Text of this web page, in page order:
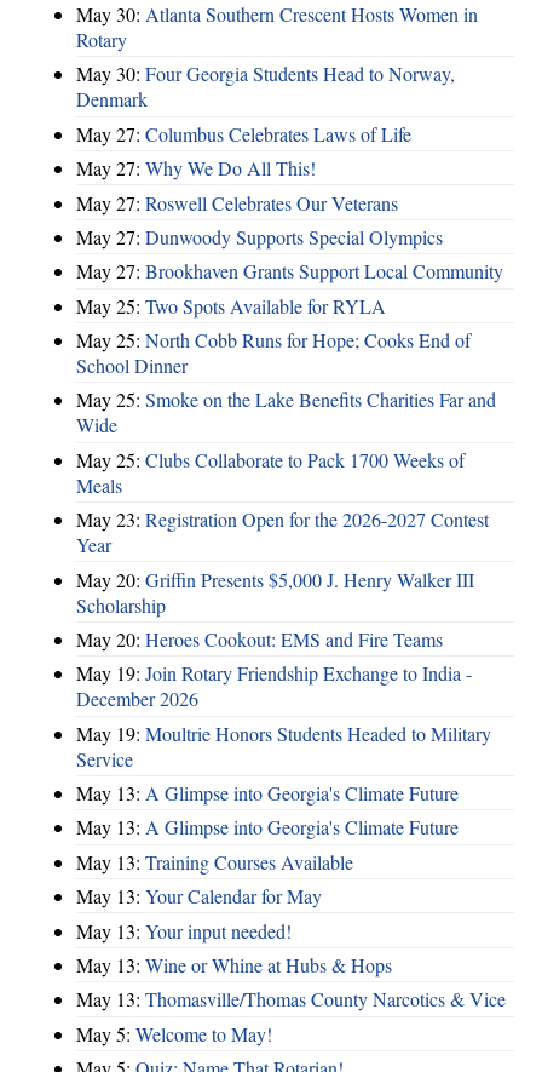
May 30: Atlanta Southern Crescent Hosts Women in
Rotary
May 30: Four Georgia Students Head to Norway,
Denmark
May 27: Columbus Celebrates Laws of Life
May 27: Why We Do All This!
May 27: Roswell Celebrates Our Veterans
May 27: Dunwoody Supports Special Olympics
May 27: Brookhaven Grants Support Local Community
May 25: Two Spots Available for RYLA
May 25: North Cobb Runs for Hope; Cooks End of
School Dinner
May 25: Smoke on the Lake Benefits Charities Far and
Wide
May 25: Clubs Collaborate to Pack 1700 Weeks of
Meals
May 23: Registration Open for the 2026-2027 Contest
Year
May 20: Griffin Presents $5,000 J. Henry Walker III
Scholarship
May 20: Heroes Cookout: EMS and Fire Teams
May 19: Join Rotary Friendship Exchange to India -
December 2026
May 19: Moultrie Honors Students Headed to Military
Service
May 13: A Glimpse into Georgia's Climate Future
May 13: A Glimpse into Georgia's Climate Future
May 13: Training Courses Available
May 13: Your Calendar for May
May 13: Your input needed!
May 13: Wine or Whine at Hubs & Hops
May 13: Thomasville/Thomas County Narcotics & Vice
May 5: Welcome to May!